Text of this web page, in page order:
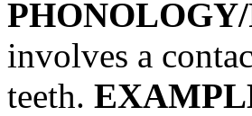
involves a
teeth.